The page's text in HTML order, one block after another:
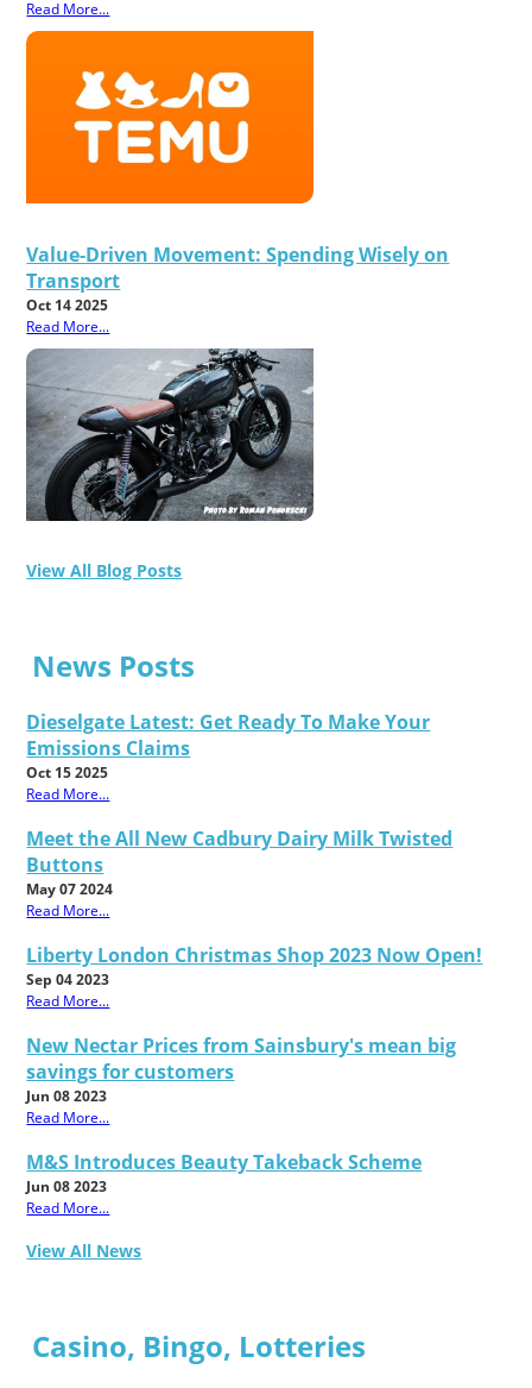
Read More...
Value-Driven Movement: Spending Wisely on
Transport
Oct 14 2025
Read More...
View All Blog Posts
News Posts
Dieselgate Latest: Get Ready To Make Your
Emissions Claims
Oct 15 2025
Read More...
Meet the All New Cadbury Dairy Milk Twisted
Buttons
May 07 2024
Read More...
Liberty London Christmas Shop 2023 Now Open!
Sep 04 2023
Read More...
New Nectar Prices from Sainsbury's mean big
savings for customers
Jun 08 2023
Read More...
M&S Introduces Beauty Takeback Scheme
Jun 08 2023
Read More...
View All News
Casino, Bingo, Lotteries